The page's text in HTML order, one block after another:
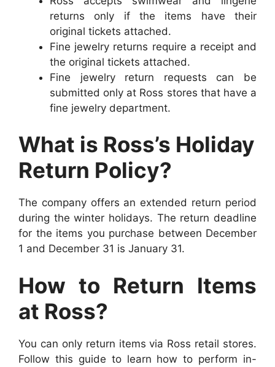
returns only if the items have their
original tickets attached.
Fine jewelry returns require a receipt and
the original tickets attached.
Fine jewelry return requests can be
submitted only at Ross stores that have a
fine jewelry department.
What is Ross’s Holiday
Return Policy?
The company offers an extended return period
during the winter holidays. The return deadline
for the items you purchase between December
1 and December 31 is January 31.
How to Return Items
at Ross?
You can only return items via Ross retail stores.
Follow this guide to learn how to perform in-